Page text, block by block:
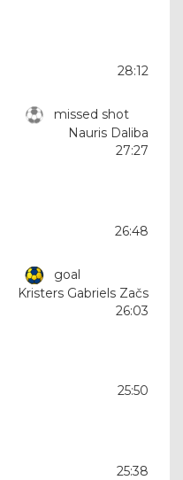
28:12
missed shot
Nauris Daliba
27:27
26:48
goal
Kristers Gabriels Začs
26:03
25:50
25:38